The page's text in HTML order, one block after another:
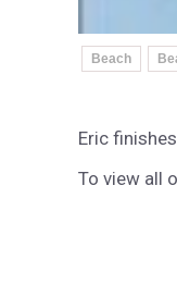
Beach
Eric
To view all